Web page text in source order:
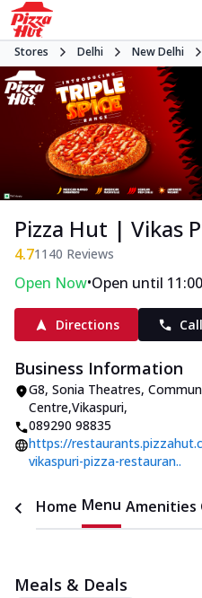
Stores Delhi New Delhi
Pizza Hut | Vikas
4.71140 Reviews
Open Now•Open until
Directions
Business Information
G8, Sonia Theatres,
Centre,Vikaspuri,
089290 98835
https://
vikaspuri-pizza-restauran..
Home Menu Amenities
Meals & Deals